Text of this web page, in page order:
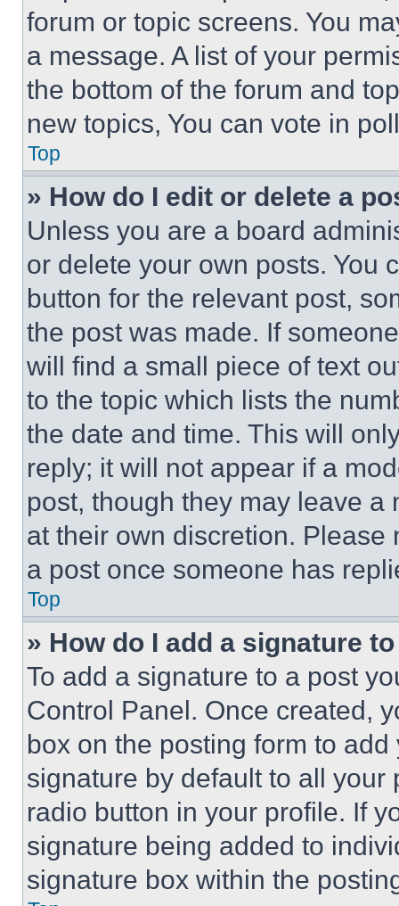
forum or topic screens. You
a message. A list of your
the bottom of the forum and
new topics, You can vote in
Top
» How do I edit or delete a
Unless you are a board
or delete your own posts. You
button for the relevant post,
the post was made. If
will find a small piece of text
to the topic which lists the
the date and time. This will
reply; it will not appear if a
post, though they may leave a
at their own discretion.
a post once someone has
Top
» How do I add a signature
To add a signature to a post
Control Panel. Once created,
box on the posting form to
signature by default to all
radio button in your profile. If
signature being added to
signature box within the